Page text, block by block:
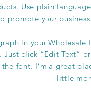
Use plain
promote your
in your
Just click “Edit Text”
the font. I’m a great
little